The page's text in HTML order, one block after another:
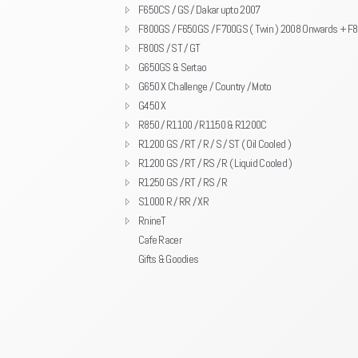
F650CS / GS / Dakar upto 2007
F800GS / F650GS / F700GS ( Twin ) 2008 Onwards +
F800S / ST / GT
G650GS & Sertao
G650 X Challenge / Country / Moto
G450 X
R850 / R1100 / R1150 & R1200C
R1200 GS / RT / R / S / ST ( Oil Cooled )
R1200 GS / RT / RS / R ( Liquid Cooled )
R1250 GS / RT / RS / R
S1000 R / RR / XR
RnineT
Cafe Racer
Gifts & Goodies